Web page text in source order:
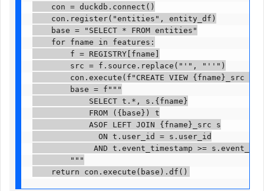
    con = duckdb.connect()
    con.register("entities", entity_df)
    base = "SELECT * FROM entities"
    for fname in features:
        f = REGISTRY[fname]
        src = f.source.replace("'", "''")
con.execute(f"CREATE VIEW {fname}_src AS
        base = f"""
            SELECT t.*, s.{fname}
            FROM ({base}) t
            ASOF LEFT JOIN {fname}_src s
              ON t.user_id = s.user_id
AND t.event_timestamp >=
        """
    return con.execute(base).df()